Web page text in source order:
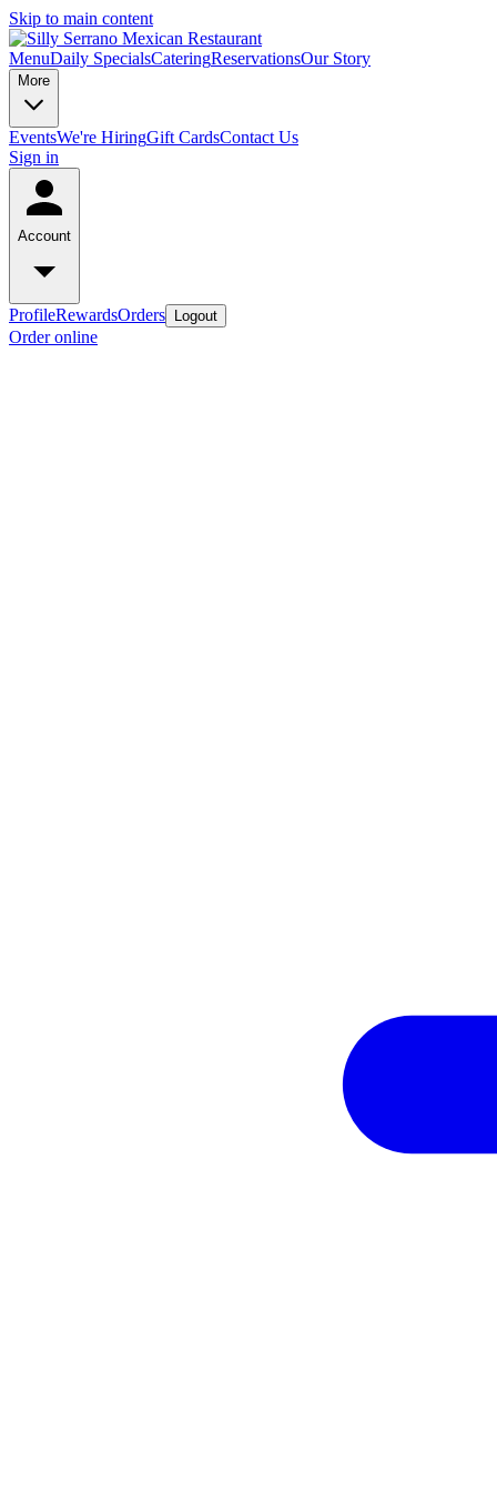
Skip to main content
MenuDaily SpecialsCateringReservationsOur Story
More
EventsWe're HiringGift CardsContact Us
Sign in
Account
ProfileRewardsOrders Logout
Order online